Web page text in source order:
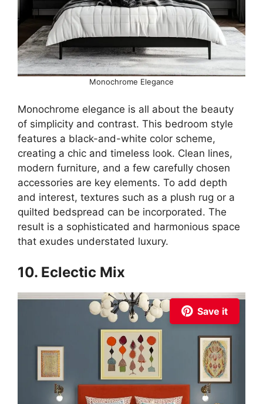
Monochrome Elegance
Monochrome elegance is all about the beauty
of simplicity and contrast. This bedroom style
features a black-and-white color scheme,
creating a chic and timeless look. Clean lines,
modern furniture, and a few carefully chosen
accessories are key elements. To add depth
and interest, textures such as a plush rug or a
quilted bedspread can be incorporated. The
result is a sophisticated and harmonious space
that exudes understated luxury.
10. Eclectic Mix
Save it